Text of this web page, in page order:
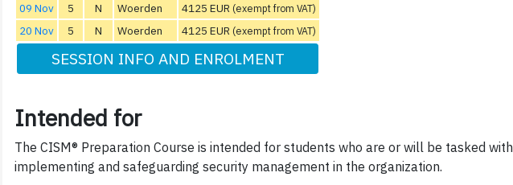
09 Nov 5 N Woerden 4125 EUR (exempt from VAT)
20 Nov 5 N Woerden 4125 EUR (exempt from VAT)
SESSION INFO AND ENROLMENT
Intended for
The CISM® Preparation Course is intended for students who are or will be tasked with
implementing and safeguarding security management in the organization.